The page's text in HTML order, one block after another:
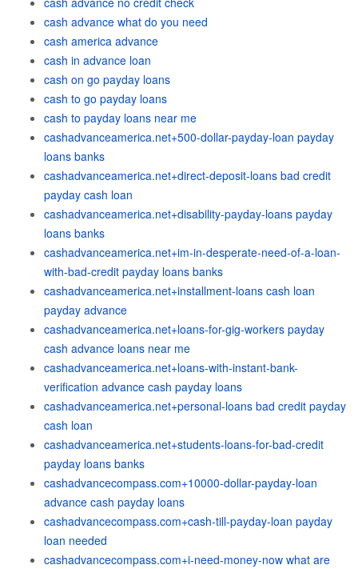
cash advance what do you need
cash america advance
cash in advance loan
cash on go payday loans
cash to go payday loans
cash to payday loans near me
cashadvanceamerica.net+500-dollar-payday-loan payday
loans banks
cashadvanceamerica.net+direct-deposit-loans bad credit
payday cash loan
cashadvanceamerica.net+disability-payday-loans payday
loans banks
cashadvanceamerica.net+im-in-desperate-need-of-a-loan-
with-bad-credit payday loans banks
cashadvanceamerica.net+installment-loans cash loan
payday advance
cashadvanceamerica.net+loans-for-gig-workers payday
cash advance loans near me
cashadvanceamerica.net+loans-with-instant-bank-
verification advance cash payday loans
cashadvanceamerica.net+personal-loans bad credit payday
cash loan
cashadvanceamerica.net+students-loans-for-bad-credit
payday loans banks
cashadvancecompass.com+10000-dollar-payday-loan
advance cash payday loans
cashadvancecompass.com+cash-till-payday-loan payday
loan needed
cashadvancecompass.com+i-need-money-now what are